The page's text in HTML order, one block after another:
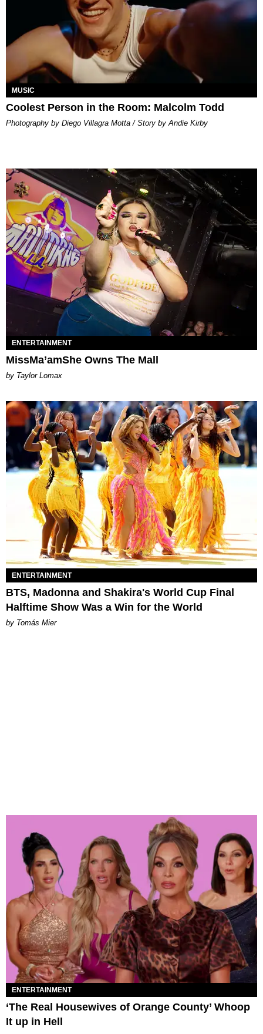
MUSIC
Coolest Person in the Room: Malcolm Todd
Photography by Diego Villagra Motta / Story by Andie Kirby
ENTERTAINMENT
MissMa’amShe Owns The Mall
by Taylor Lomax
ENTERTAINMENT
BTS, Madonna and Shakira's World Cup Final
Halftime Show Was a Win for the World
by Tomás Mier
ENTERTAINMENT
‘The Real Housewives of Orange County’ Whoop
It up in Hell